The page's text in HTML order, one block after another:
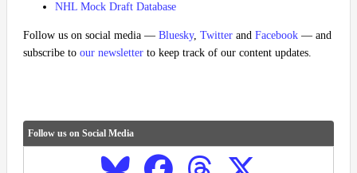
NHL Mock Draft Database
Follow us on social media — Bluesky, Twitter and Facebook — and
subscribe to our newsletter to keep track of our content updates.
Follow us on Social Media